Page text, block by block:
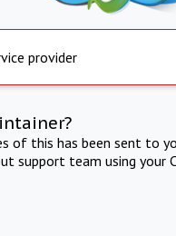
provider
of this has been sent to
support team using your